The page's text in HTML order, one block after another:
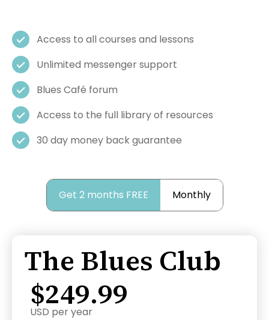
Access to all courses and lessons
Unlimited messenger support
Blues Café forum
Access to the full library of resources
30 day money back guarantee
Get 2 months FREE Monthly
The Blues Club
$249.99
USD per year